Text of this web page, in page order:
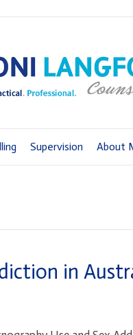
Supervision About
in